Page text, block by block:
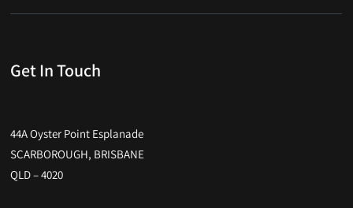
Get In Touch
44A Oyster Point Esplanade
SCARBOROUGH, BRISBANE
QLD – 4020